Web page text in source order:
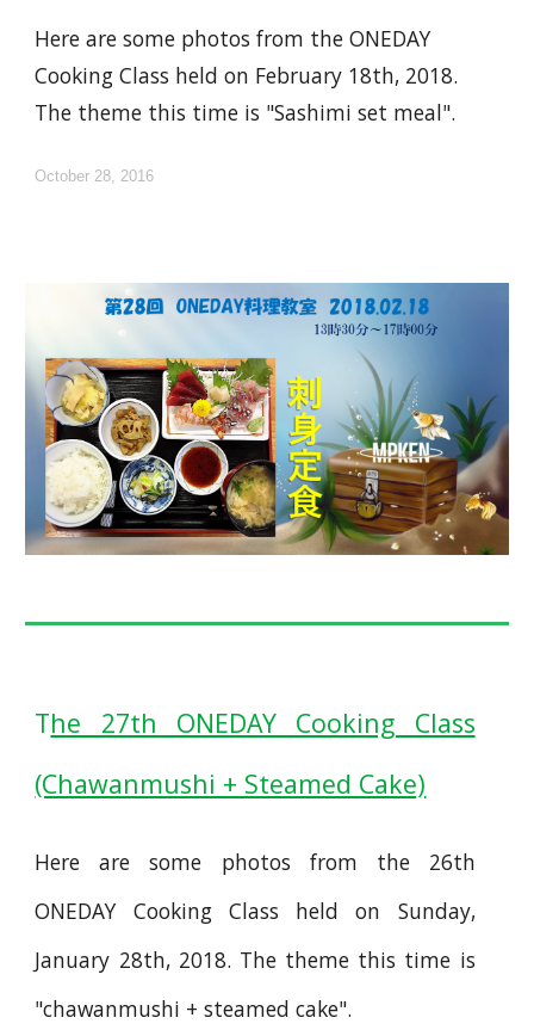
Here are some photos from the ONEDAY
Cooking Class held on February 18th, 2018.
The theme this time is "Sashimi set meal".
October 28, 2016
The 27th ONEDAY Cooking Class
(Chawanmushi + Steamed Cake)
Here are some photos from the 26th
ONEDAY Cooking Class held on Sunday,
January 28th, 2018. The theme this time is
"chawanmushi + steamed cake".